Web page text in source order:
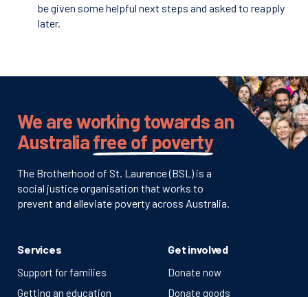
be given some helpful next steps and asked to reapply
later.
We are working towards an
Australiafree of poverty
The Brotherhood of St. Laurence (BSL) is a
social justice organisation that works to
prevent and alleviate poverty across Australia.
Services
Support for families
Getting an education
Get involved
Donate now
Donate goods